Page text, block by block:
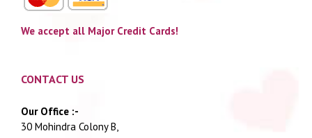
We accept all Major Credit Cards!
CONTACT US
Our Office :-
30 Mohindra Colony B,